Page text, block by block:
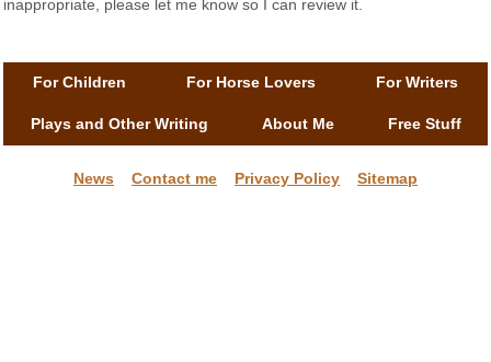
inappropriate, please let me know so I can review it.
For Children For Horse Lovers For Writers
Plays and Other Writing About Me Free Stuff
News Contact me Privacy Policy Sitemap